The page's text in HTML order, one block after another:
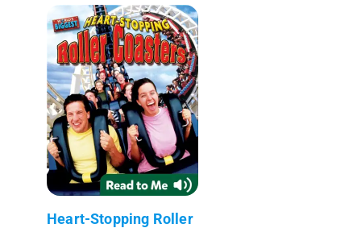
Heart-Stopping Roller